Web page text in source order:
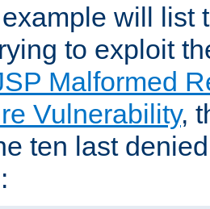
will list
to exploit
Malformed
Vulnerability,
ten last